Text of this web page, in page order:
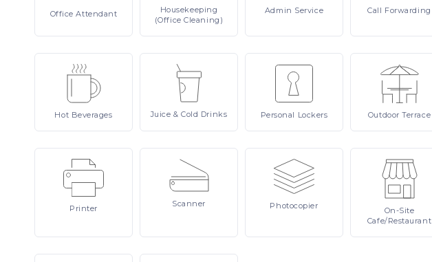
OfficeAttendant
Housekeeping
(Office Cleaning)
Admin Service Call Forwarding
Hot Beverages Juice& Cold Drinks Personal Lockers OutdoorTerrace
Printer Scanner Photocopier
On-Site
Cafe/Restaurant